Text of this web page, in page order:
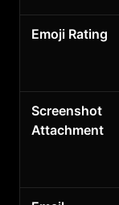
Emoji Rating
Screenshot
Attachment